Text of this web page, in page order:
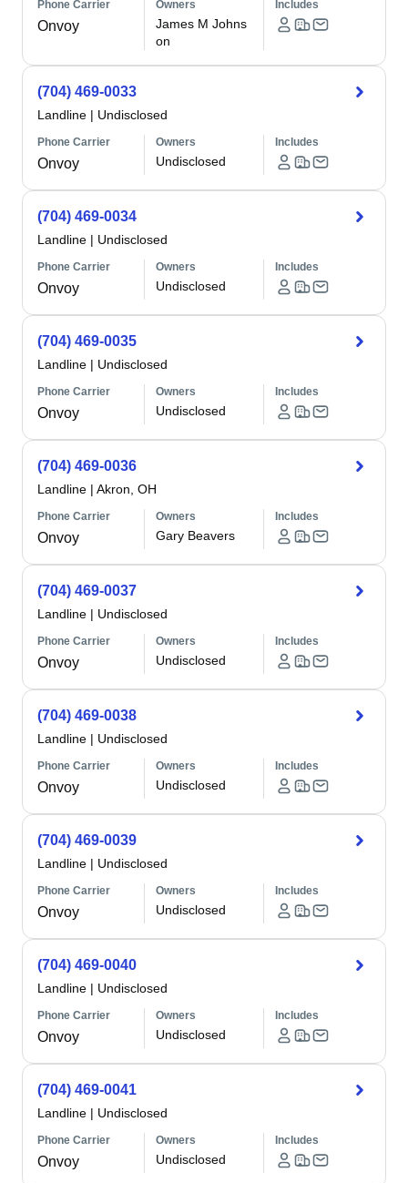
Phone Carrier
Onvoy
Owners
James M Johns
on
Includes
(704) 469-0033
Landline | Undisclosed
Phone Carrier
Onvoy
Owners
Undisclosed
Includes
(704) 469-0034
Landline | Undisclosed
Phone Carrier
Onvoy
Owners
Undisclosed
Includes
(704) 469-0035
Landline | Undisclosed
Phone Carrier
Onvoy
Owners
Undisclosed
Includes
(704) 469-0036
Landline | Akron, OH
Phone Carrier
Onvoy
Owners
Gary Beavers
Includes
(704) 469-0037
Landline | Undisclosed
Phone Carrier
Onvoy
Owners
Undisclosed
Includes
(704) 469-0038
Landline | Undisclosed
Phone Carrier
Onvoy
Owners
Undisclosed
Includes
(704) 469-0039
Landline | Undisclosed
Phone Carrier
Onvoy
Owners
Undisclosed
Includes
(704) 469-0040
Landline | Undisclosed
Phone Carrier
Onvoy
Owners
Undisclosed
Includes
(704) 469-0041
Landline | Undisclosed
Phone Carrier
Onvoy
Owners
Undisclosed
Includes